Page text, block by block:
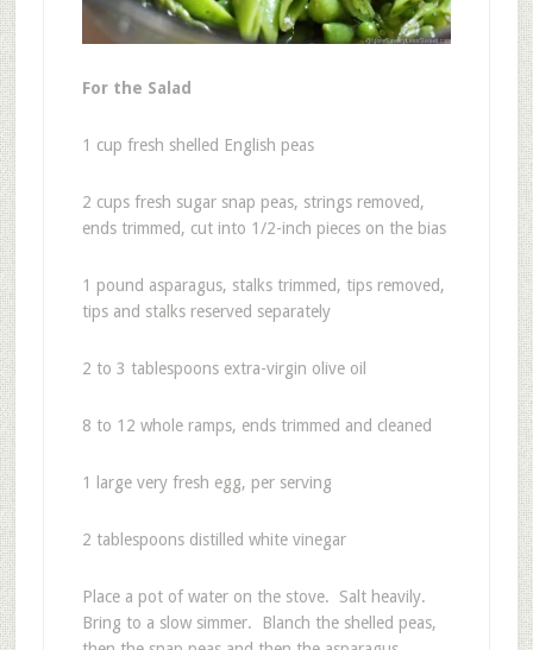
For the Salad
1 cup fresh shelled English peas
2 cups fresh sugar snap peas, strings removed,
ends trimmed, cut into 1/2-inch pieces on the bias
1 pound asparagus, stalks trimmed, tips removed,
tips and stalks reserved separately
2 to 3 tablespoons extra-virgin olive oil
8 to 12 whole ramps, ends trimmed and cleaned
1 large very fresh egg, per serving
2 tablespoons distilled white vinegar
Place a pot of water on the stove. Salt heavily.
Bring to a slow simmer. Blanch the shelled peas,